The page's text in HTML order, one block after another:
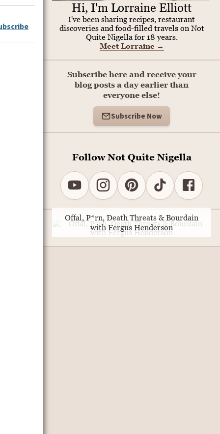
Hi, I'm Lorraine Elliott
I've been sharing recipes, restaurant
discoveries and food-filled travels on Not
Quite Nigella for 18 years.
Meet Lorraine →
Subscribe here and receive your
blog posts a day earlier than
everyone else!
Subscribe Now
Follow Not Quite Nigella
Offal, P*rn, Death Threats & Bourdain
with Fergus Henderson